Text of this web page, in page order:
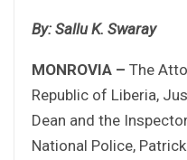
By: Sallu K. Swaray
MONROVIA – The
Republic of Liberia,
Dean and the
National Police,